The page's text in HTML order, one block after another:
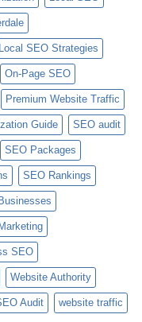
Local SEO Strategies
On-Page SEO
Premium Website Traffic
Guide SEO audit
SEO Packages
SEO Rankings
SEO
Website Authority
Audit website traffic